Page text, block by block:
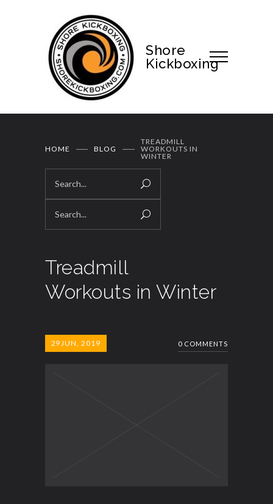
Shore
Kickboxing
HOME BLOG
TREADMILL
WORKOUTS IN
WINTER
Treadmill
Workouts in Winter
29JUN, 2019 0 COMMENTS